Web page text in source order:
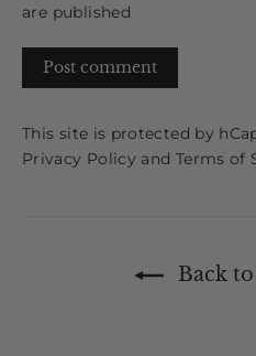
are published
Post
This site is protected by
Privacy Policy and Terms of
Back